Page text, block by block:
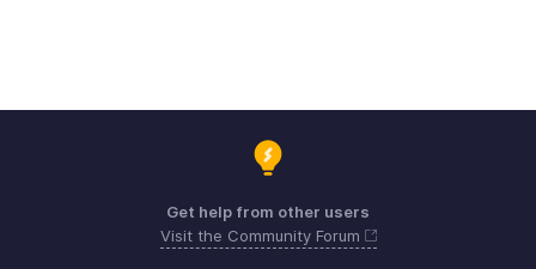
Get help from other users
Visit the Community Forum